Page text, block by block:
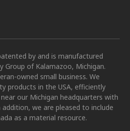
by and is manufactured
Group of Kalamazoo, Michigan.
owned small business. We
products in the USA, efficiently
our Michigan headquarters with
we are pleased to include
as a material resource.